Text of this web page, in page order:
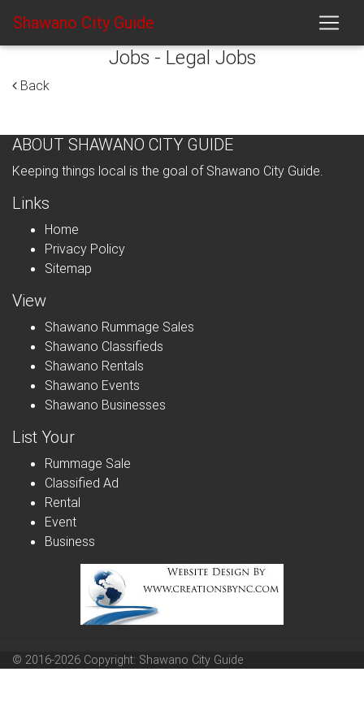
Shawano City Guide
Jobs - Legal Jobs
Back
ABOUT SHAWANO CITY GUIDE
Keeping things local is the goal of Shawano City Guide.
Links
Home
Privacy Policy
Sitemap
View
Shawano Rummage Sales
Shawano Classifieds
Shawano Rentals
Shawano Events
Shawano Businesses
List Your
Rummage Sale
Classified Ad
Rental
Event
Business
© 2016-2026 Copyright: Shawano City Guide